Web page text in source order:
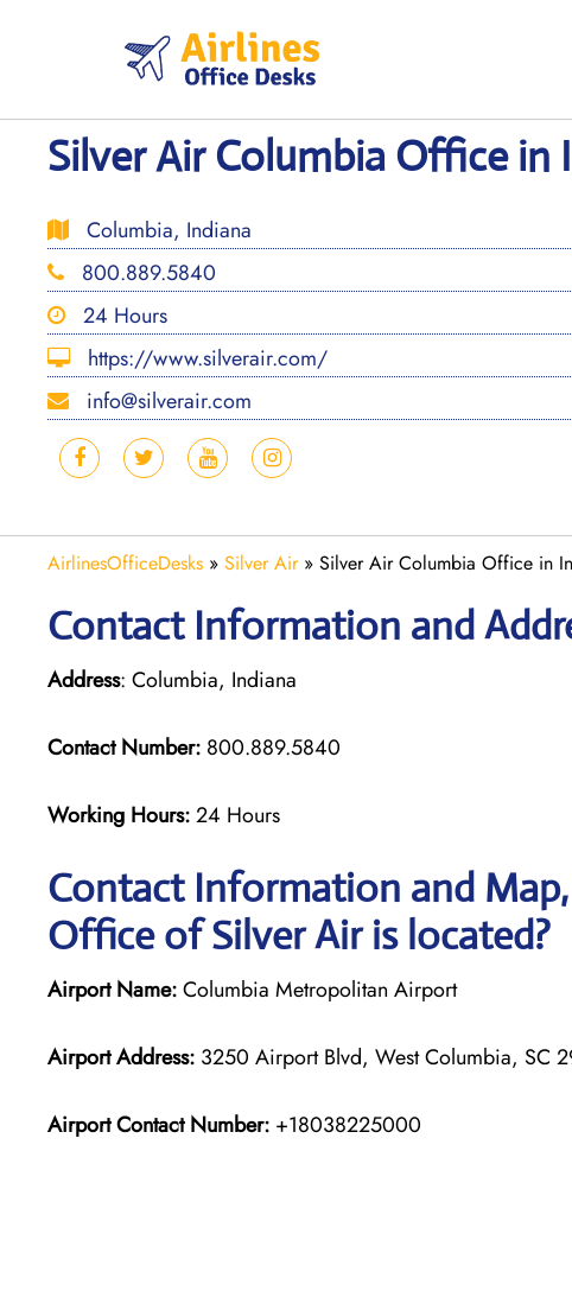
Silver Air Columbia Office in
Columbia, Indiana
800.889.5840
24 Hours
https://www.silverair.com/
info@silverair.com
AirlinesOfficeDesks » Silver Air» Silver Air Columbia Office in
Contact Information and
Address: Columbia, Indiana
Contact Number: 800.889.5840
Working Hours:24 Hours
Contact Information and
Office of Silver Air is located?
Airport Name:Columbia Metropolitan Airport
Airport Address: 3250 Airport Blvd, West Columbia, SC
Airport Contact Number: +18038225000